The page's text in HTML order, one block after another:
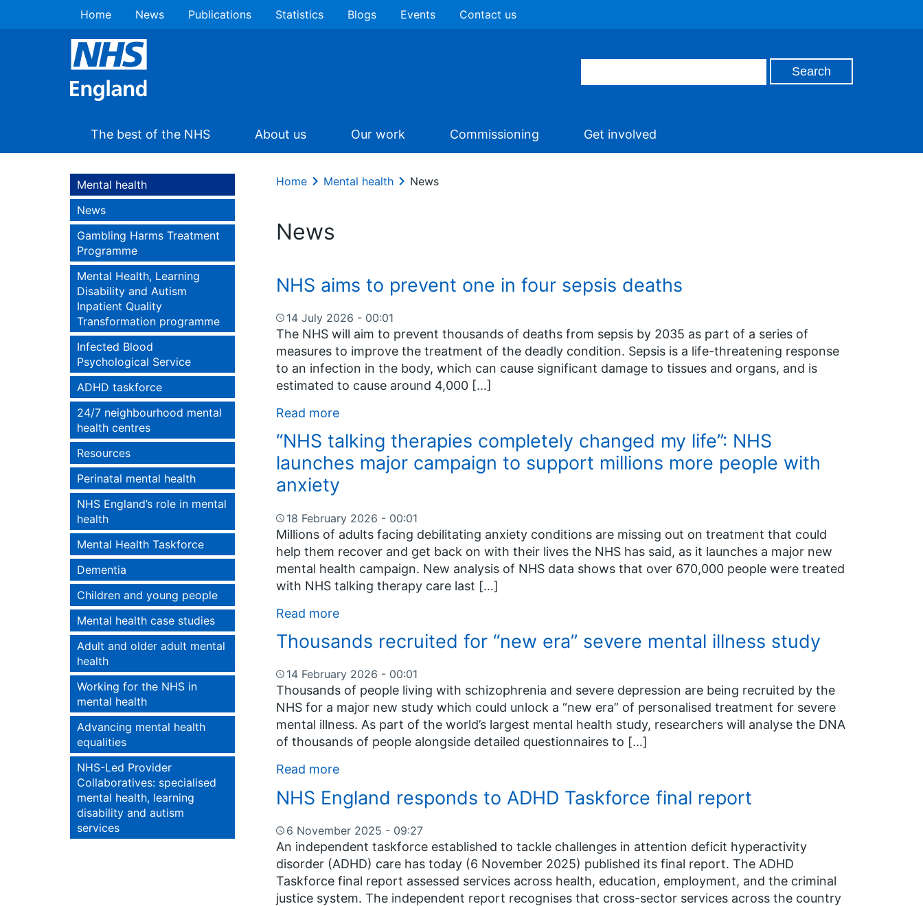
Home News Publications Statistics Blogs Events Contact us
The best of the NHS About us Our work Commissioning Get involved
Mental health
News
Gambling Harms Treatment
Programme
Mental Health, Learning
Disability and Autism
Inpatient Quality
Transformation programme
Infected Blood
Psychological Service
ADHD taskforce
24/7 neighbourhood mental
health centres
Resources
Perinatal mental health
NHS England’s role in mental
health
Mental Health Taskforce
Dementia
Children and young people
Mental health case studies
Adult and older adult mental
health
Working for the NHS in
mental health
Advancing mental health
equalities
NHS-Led Provider
Collaboratives: specialised
mental health, learning
disability and autism
services
Home Mental health News
News
NHS aims to prevent one in four sepsis deaths
14 July 2026 - 00:01
The NHS will aim to prevent thousands of deaths from sepsis by 2035 as part of a series of
measures to improve the treatment of the deadly condition. Sepsis is a life-threatening response
to an infection in the body, which can cause significant damage to tissues and organs, and is
estimated to cause around 4,000 […]
Read more
“NHS talking therapies completely changed my life”: NHS
launches major campaign to support millions more people with
anxiety
18 February 2026 - 00:01
Millions of adults facing debilitating anxiety conditions are missing out on treatment that could
help them recover and get back on with their lives the NHS has said, as it launches a major new
mental health campaign. New analysis of NHS data shows that over 670,000 people were treated
with NHS talking therapy care last […]
Read more
Thousands recruited for “new era” severe mental illness study
14 February 2026 - 00:01
Thousands of people living with schizophrenia and severe depression are being recruited by the
NHS for a major new study which could unlock a “new era” of personalised treatment for severe
mental illness. As part of the world’s largest mental health study, researchers will analyse the DNA
of thousands of people alongside detailed questionnaires to […]
Read more
NHS England responds to ADHD Taskforce final report
6 November 2025 - 09:27
An independent taskforce established to tackle challenges in attention deficit hyperactivity
disorder (ADHD) care has today (6 November 2025) published its final report. The ADHD
Taskforce final report assessed services across health, education, employment, and the criminal
justice system. The independent report recognises that cross-sector services across the country